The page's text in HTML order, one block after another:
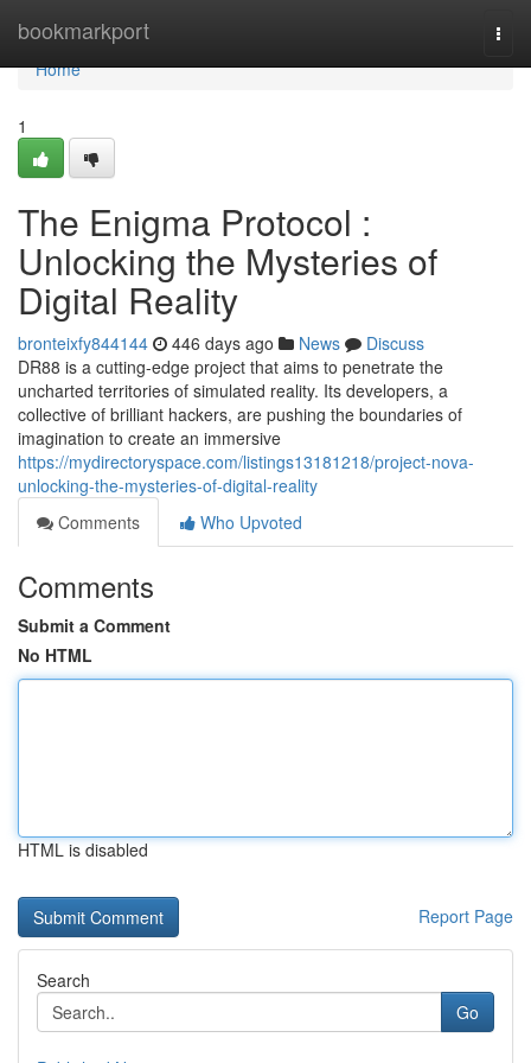
bookmarkport
Home
Home
1
The Enigma Protocol :
Unlocking the Mysteries of
Digital Reality
bronteixfy844144 446 days ago News
Discuss
DR88 is a cutting-edge project that aims to penetrate the
uncharted territories of simulated reality. Its developers, a
collective of brilliant hackers, are pushing the boundaries of
imagination to create an immersive
https://mydirectoryspace.com/listings13181218/project-nova-
unlocking-the-mysteries-of-digital-reality
Comments
Who Upvoted
Comments
Submit a Comment
No HTML
HTML is disabled
Report Page
Search
Go